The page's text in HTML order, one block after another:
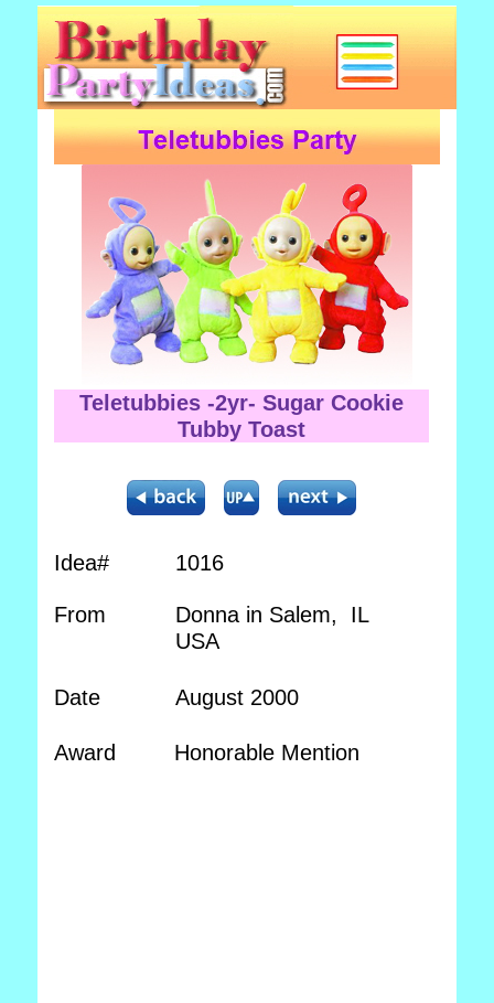
Teletubbies -2yr- Sugar Cookie
Tubby Toast
Idea# 1016
From
Donna in Salem, IL
USA
Date August 2000
Award Honorable Mention